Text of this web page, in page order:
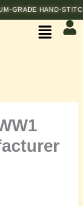
HAND-STITCHED
Menu